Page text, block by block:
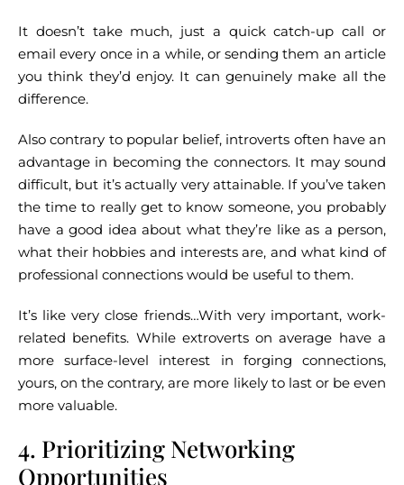
It doesn’t take much, just a quick catch-up call or
email every once in a while, or sending them an article
you think they’d enjoy. It can genuinely make all the
difference.
Also contrary to popular belief, introverts often have an
advantage in becoming the connectors. It may sound
difficult, but it’s actually very attainable. If you’ve taken
the time to really get to know someone, you probably
have a good idea about what they’re like as a person,
what their hobbies and interests are, and what kind of
professional connections would be useful to them.
It’s like very close friends…With very important, work-
related benefits. While extroverts on average have a
more surface-level interest in forging connections,
yours, on the contrary, are more likely to last or be even
more valuable.
4. Prioritizing Networking
Opportunities